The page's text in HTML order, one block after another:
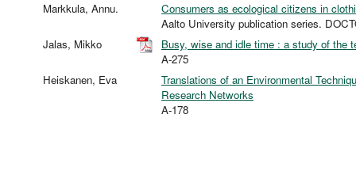
Markkula, Annu.
Consumers as ecological citizens in
Aalto University publication series.
Jalas, Mikko
Busy, wise and idle time : a study of the
A-275
Heiskanen, Eva
Translations of an Environmental
Research Networks
A-178